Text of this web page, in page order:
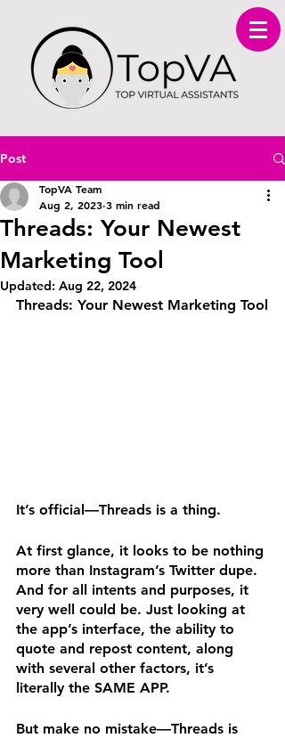
Post
Threads: Your Newest
Marketing Tool
TopVA Team
Aug 2, 2023 3 min read
Updated: Aug 22, 2024
Threads: Your Newest Marketing Tool
It’s official—Threads is a thing.
At first glance, it looks to be nothing
more than Instagram’s Twitter dupe.
And for all intents and purposes, it
very well could be. Just looking at
the app’s interface, the ability to
quote and repost content, along
with several other factors, it’s
literally the SAME APP.
But make no mistake—Threads is